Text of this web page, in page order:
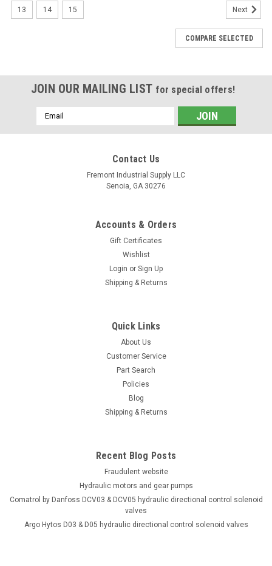
A4VSO40DR/10R-VKB63N00 Rexroth
Drop in equivalent to Rexroth A4VSO40DR/10R-VKB63N00
hydraulic pressure compensated piston pump 19 GPM @
1800 RPM 5000 PSI. *2 year warranty on parts and labor. *
100% fully tested before shipping. Test report included with
ADD TO CART
13 14 15 Next
COMPARE SELECTED
JOIN OUR MAILING LIST for special offers!
Email
Address
Contact Us
Fremont Industrial Supply LLC
Senoia, GA 30276
Accounts & Orders
Gift Certificates
Wishlist
Login or Sign Up
Shipping & Returns
Quick Links
About Us
Customer Service
Part Search
Policies
Blog
Shipping & Returns
Recent Blog Posts
Fraudulent website
Hydraulic motors and gear pumps
Comatrol by Danfoss DCV03 & DCV05 hydraulic directional control solenoid
valves
Argo Hytos D03 & D05 hydraulic directional control solenoid valves